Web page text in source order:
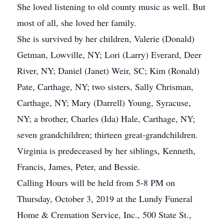
She loved listening to old county music as well. But
most of all, she loved her family.
She is survived by her children, Valerie (Donald)
Getman, Lowville, NY; Lori (Larry) Everard, Deer
River, NY; Daniel (Janet) Weir, SC; Kim (Ronald)
Pate, Carthage, NY; two sisters, Sally Chrisman,
Carthage, NY; Mary (Darrell) Young, Syracuse,
NY; a brother, Charles (Ida) Hale, Carthage, NY;
seven grandchildren; thirteen great-grandchildren.
Virginia is predeceased by her siblings, Kenneth,
Francis, James, Peter, and Bessie.
Calling Hours will be held from 5-8 PM on
Thursday, October 3, 2019 at the Lundy Funeral
Home & Cremation Service, Inc., 500 State St.,